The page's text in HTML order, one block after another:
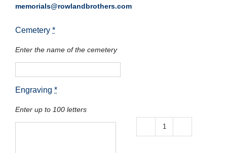
memorials@rowlandbrothers.com
Cemetery *
Enter the name of the cemetery
Engraving *
Enter up to 100 letters
Bahama